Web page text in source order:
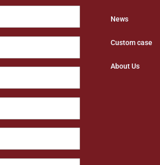
News
Custom case
About Us